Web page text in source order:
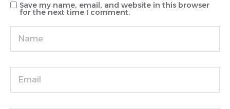
Save my name, email, and website in this browser
for the next time I comment.